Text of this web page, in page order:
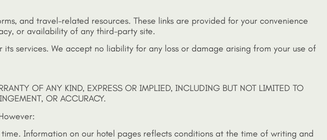
and travel-related resources. These links are provided for your convenience
or availability of any third-party site.
services. We accept no liability for any loss or damage arising from your use of
OF ANY KIND, EXPRESS OR IMPLIED, INCLUDING BUT NOT LIMITED TO
OR ACCURACY.
Information on our hotel pages reflects conditions at the time of writing and